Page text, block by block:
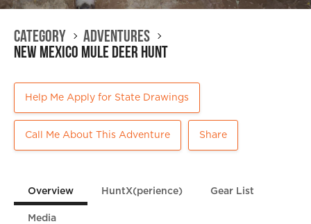
Category Adventures
New Mexico Mule Deer Hunt
Help Me Apply for State Drawings
Call Me About This Adventure Share
Overview HuntX(perience) Gear List
Media